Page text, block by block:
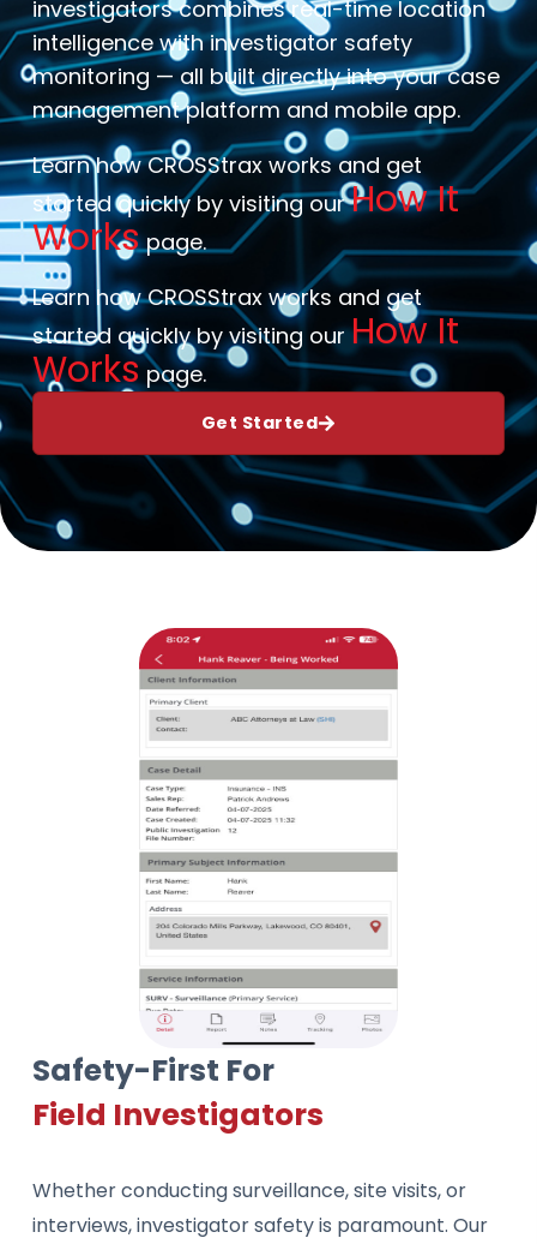
investigators combines real-time location
intelligence with investigator safety
monitoring — all built directly into your case
management platform and mobile app.
Learn how CROSStrax works and get
started quickly by visiting ourHow It
Workspage.
Learn how CROSStrax works and get
started quickly by visiting ourHow It
Works page.
Get Started
Safety-First For
Field Investigators
Whether conducting surveillance, site visits, or
interviews, investigator safety is paramount. Our